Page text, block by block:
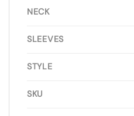
NECK
SLEEVES
STYLE
SKU